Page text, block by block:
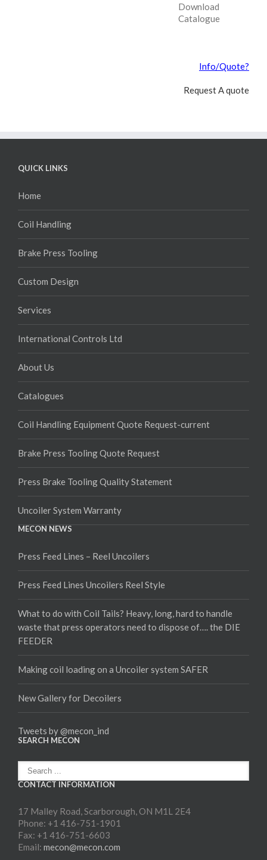
Download
Catalogue
Info/Quote?
Request A quote
QUICK LINKS
Home
Coil Handling
Brake Press Tooling
Custom Design
Services
International Controls Ltd
About Us
Catalogues
Coil Handling Equipment Quote Request-current
Brake Press Tooling Quote Request
Press Brake Tooling Quality Statement
Uncoiler System Warranty
MECON NEWS
Press Feed Lines – Reel Uncoilers
Press Feed Lines Uncoilers Reel Style
What to do with Coil Tails? Heavy, long, hard to handle
waste that press operators need to dispose of…. the DIE
FEEDER
Making coil loading on a Uncoiler system SAFER
New Gallery for Decoilers
Tweets by @mecon_ind
SEARCH MECON
CONTACT INFORMATION
17 Malley Road, Scarborough, ON M1L 2E4
Phone: +1 416-751-1901
Fax: +1 416-751-6603
Email: mecon@mecon.com